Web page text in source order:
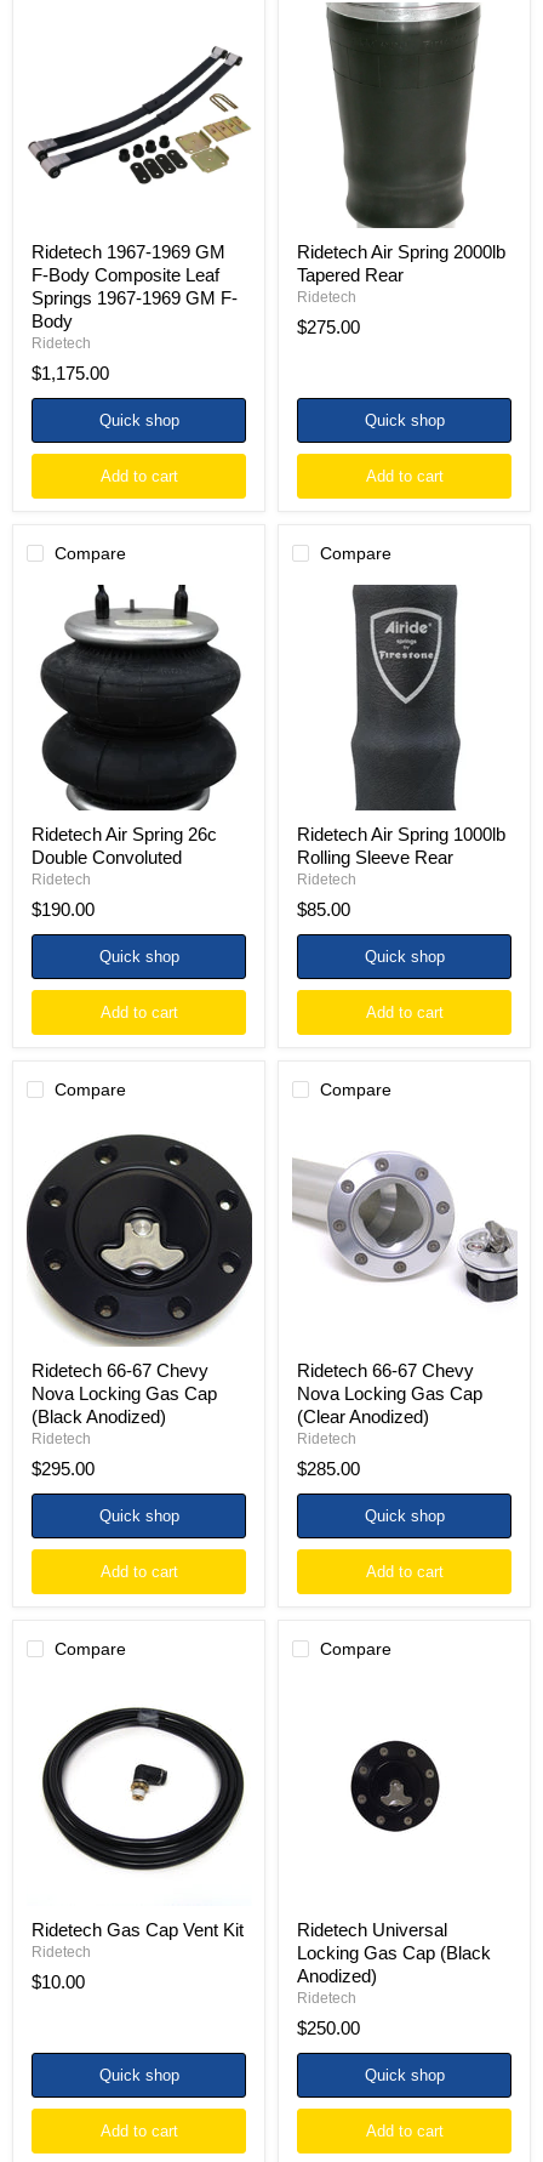
Composite
Leaf
Springs
1967-
F-
Body
Ridetech 1967-1969 GM
F-Body Composite Leaf
Springs 1967-1969 GM F-
Body
Ridetech
$1,175.00
Quick shop
Add to cart
Ridetech
Spring
2000lb
Tapered
Ridetech Air Spring 2000lb
Tapered Rear
Ridetech
$275.00
Quick shop
Add to cart
Compare
Spring
26c
Double
Convoluted
Ridetech Air Spring 26c
Double Convoluted
Ridetech
$190.00
Quick shop
Add to cart
Compare
Ridetech
Ridetech Air Spring 1000lb
Rolling Sleeve Rear
Ridetech
$85.00
Quick shop
Add to cart
Compare
Chevy
Nova
Locking
Gas
Cap
(Black
Anodized)
Ridetech 66-67 Chevy
Nova Locking Gas Cap
(Black Anodized)
Ridetech
$295.00
Quick shop
Add to cart
Compare
67
Chevy
Nova
Locking
Ridetech 66-67 Chevy
Nova Locking Gas Cap
(Clear Anodized)
Ridetech
$285.00
Quick shop
Add to cart
Compare
Vent
Kit
Ridetech Gas Cap Vent Kit
Ridetech
$10.00
Quick shop
Add to cart
Compare
Anodized)
Ridetech Universal
Locking Gas Cap (Black
Anodized)
Ridetech
$250.00
Quick shop
Add to cart